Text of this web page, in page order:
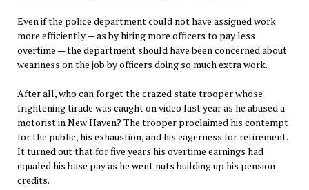
Even if the police department could not have assigned work
more efficiently — as by hiring more officers to pay less
overtime — the department should have been concerned about
weariness on the job by officers doing so much extra work.
After all, who can forget the crazed state trooper whose
frightening tirade was caught on video last year as he abused a
motorist in New Haven? The trooper proclaimed his contempt
for the public, his exhaustion, and his eagerness for retirement.
It turned out that for five years his overtime earnings had
equaled his base pay as he went nuts building up his pension
credits.